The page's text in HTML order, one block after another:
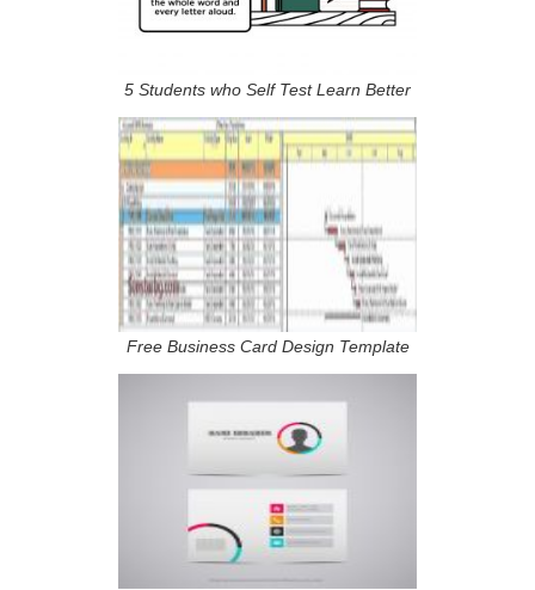
5 Students who Self Test Learn Better
Free Business Card Design Template